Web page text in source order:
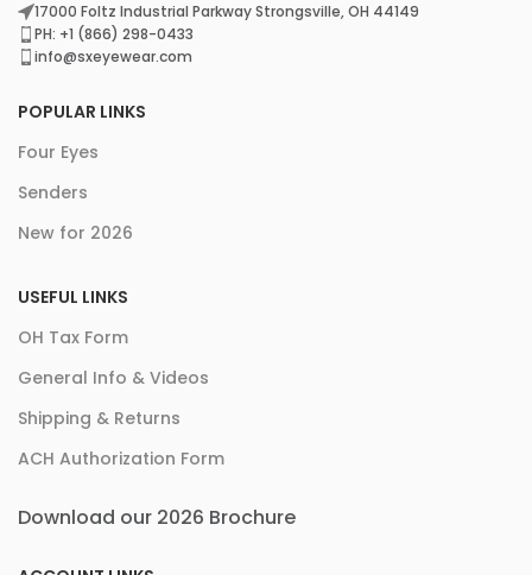
17000 Foltz Industrial Parkway Strongsville, OH 44149
PH: +1 (866) 298-0433
info@sxeyewear.com
POPULAR LINKS
Four Eyes
Senders
New for 2026
USEFUL LINKS
OH Tax Form
General Info & Videos
Shipping & Returns
ACH Authorization Form
Download our 2026 Brochure